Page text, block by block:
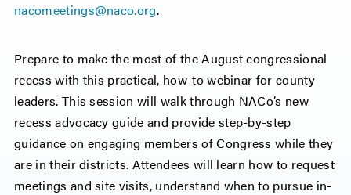
nacomeetings@naco.org.
Prepare to make the most of the August congressional
recess with this practical, how-to webinar for county
leaders. This session will walk through NACo’s new
recess advocacy guide and provide step-by-step
guidance on engaging members of Congress while they
are in their districts. Attendees will learn how to request
meetings and site visits, understand when to pursue in-